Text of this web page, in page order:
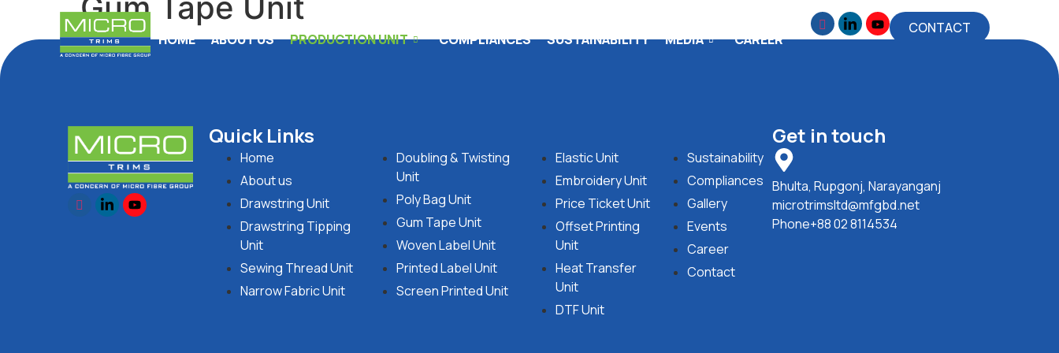
HOME ABOUT US PRODUCTION UNIT COMPLIANCES SUSTAINABILITY MEDIA CAREER
CONTACT
Quick Links
Home
About us
Drawstring Unit
Drawstring Tipping
Unit
Sewing Thread Unit
Narrow Fabric Unit
Doubling & Twisting
Unit
Poly Bag Unit
Gum Tape Unit
Woven Label Unit
Printed Label Unit
Screen Printed Unit
Elastic Unit
Embroidery Unit
Price Ticket Unit
Offset Printing
Unit
Heat Transfer
Unit
DTF Unit
Sustainability
Compliances
Gallery
Events
Career
Contact
Get in touch
Bhulta, Rupgonj, Narayanganj
microtrimsltd@mfgbd.net
Phone+88 02 8114534